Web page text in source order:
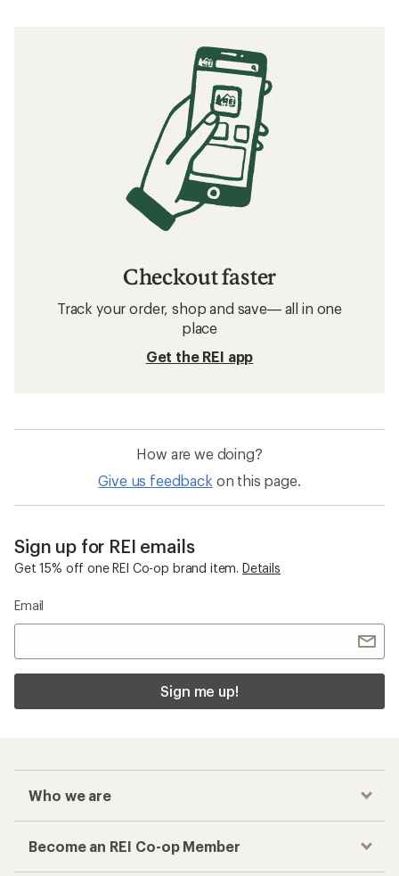
Checkout faster
Track your order, shop and save— all in one
place
Get the REI app
How are we doing?
Give us feedback on this page.
Sign up for REI emails
Get 15% off one REI Co-op brand item. Details
Email
Sign me up!
Who we are
Become an REI Co-op Member